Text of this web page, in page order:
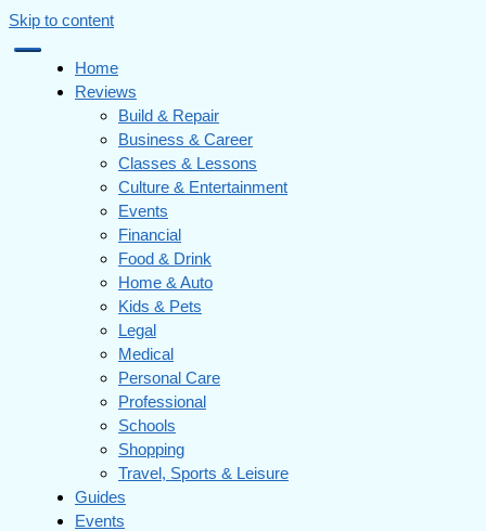
Skip to content
Home
Reviews
Build & Repair
Business & Career
Classes & Lessons
Culture & Entertainment
Events
Financial
Food & Drink
Home & Auto
Kids & Pets
Legal
Medical
Personal Care
Professional
Schools
Shopping
Travel, Sports & Leisure
Guides
Events